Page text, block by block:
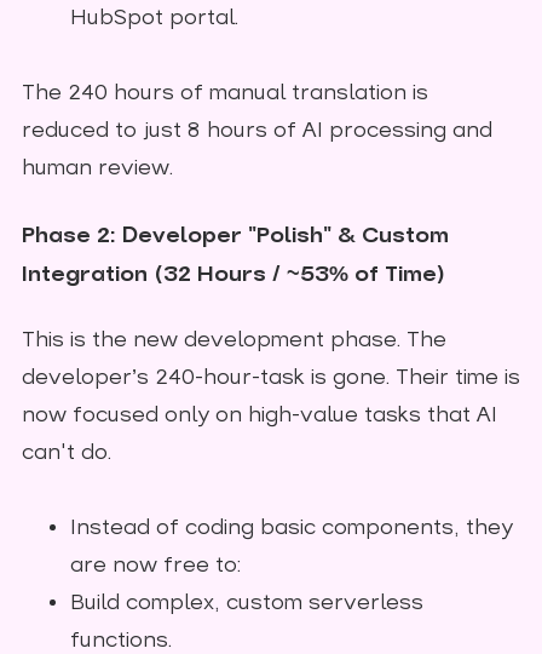
HubSpot portal.
The 240 hours of manual translation is
reduced to just 8 hours of AI processing and
human review.
Phase 2: Developer "Polish" & Custom
Integration (32 Hours / ~53% of Time)
This is the new development phase. The
developer’s 240-hour-task is gone. Their time is
now focused only on high-value tasks that AI
can't do.
Instead of coding basic components, they
are now free to:
Build complex, custom serverless
functions.